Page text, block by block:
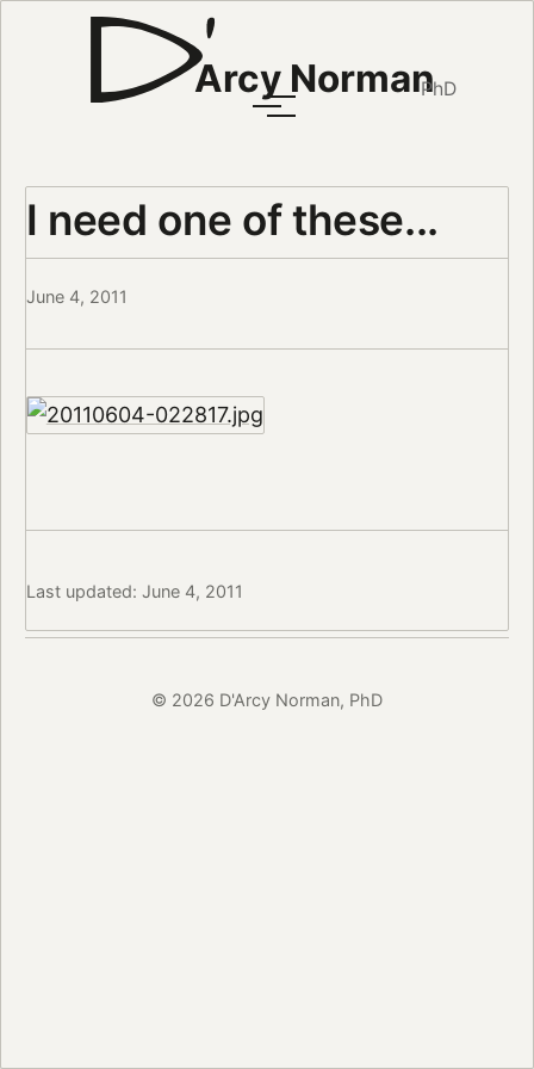
Arcy NormanPhD
I need one of these...
June 4, 2011
Last updated: June 4, 2011
© 2026 D'Arcy Norman, PhD